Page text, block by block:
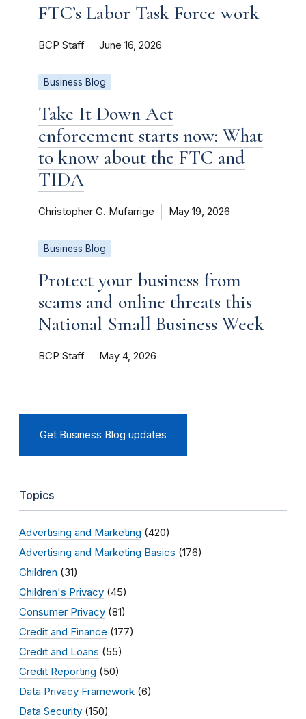
FTC’s Labor Task Force work
BCP Staff June 16, 2026
Business Blog
Take It Down Act
enforcement starts now: What
to know about the FTC and
TIDA
Christopher G. Mufarrige May 19, 2026
Business Blog
Protect your business from
scams and online threats this
National Small Business Week
BCP Staff May 4, 2026
Get Business Blog updates
Topics
Advertising and Marketing (420)
Advertising and Marketing Basics (176)
Children (31)
Children's Privacy (45)
Consumer Privacy (81)
Credit and Finance (177)
Credit and Loans (55)
Credit Reporting (50)
Data Privacy Framework (6)
Data Security (150)